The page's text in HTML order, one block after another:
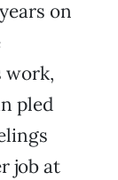
on
work,
pled
job at